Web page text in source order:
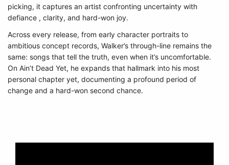
picking, it captures an artist confronting uncertainty with
defiance , clarity, and hard-won joy.
Across every release, from early character portraits to
ambitious concept records, Walker’s through-line remains the
same: songs that tell the truth, even when it’s uncomfortable.
On Ain’t Dead Yet, he expands that hallmark into his most
personal chapter yet, documenting a profound period of
change and a hard-won second chance.